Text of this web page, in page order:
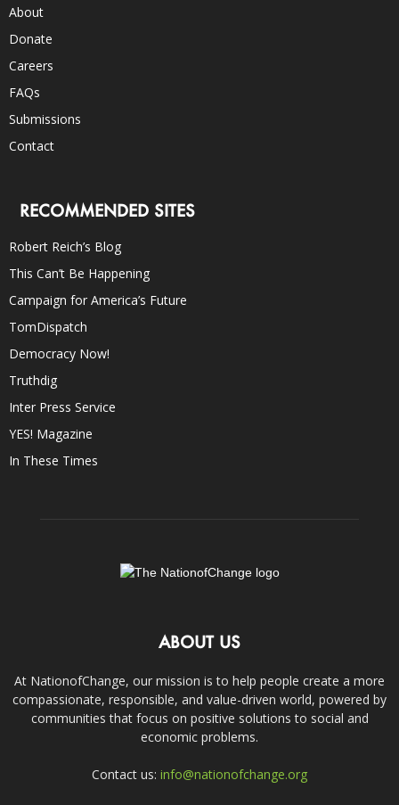
About
Donate
Careers
FAQs
Submissions
Contact
RECOMMENDED SITES
Robert Reich’s Blog
This Can’t Be Happening
Campaign for America’s Future
TomDispatch
Democracy Now!
Truthdig
Inter Press Service
YES! Magazine
In These Times
ABOUT US
At NationofChange, our mission is to help people create a more
compassionate, responsible, and value-driven world, powered by
communities that focus on positive solutions to social and
economic problems.
Contact us: info@nationofchange.org